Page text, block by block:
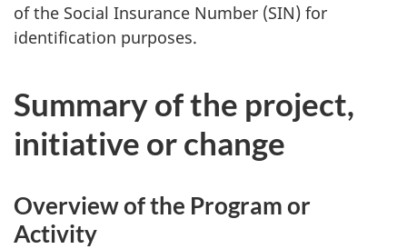
of the Social Insurance Number (SIN) for
identification purposes.
Summary of the project,
initiative or change
Overview of the Program or
Activity